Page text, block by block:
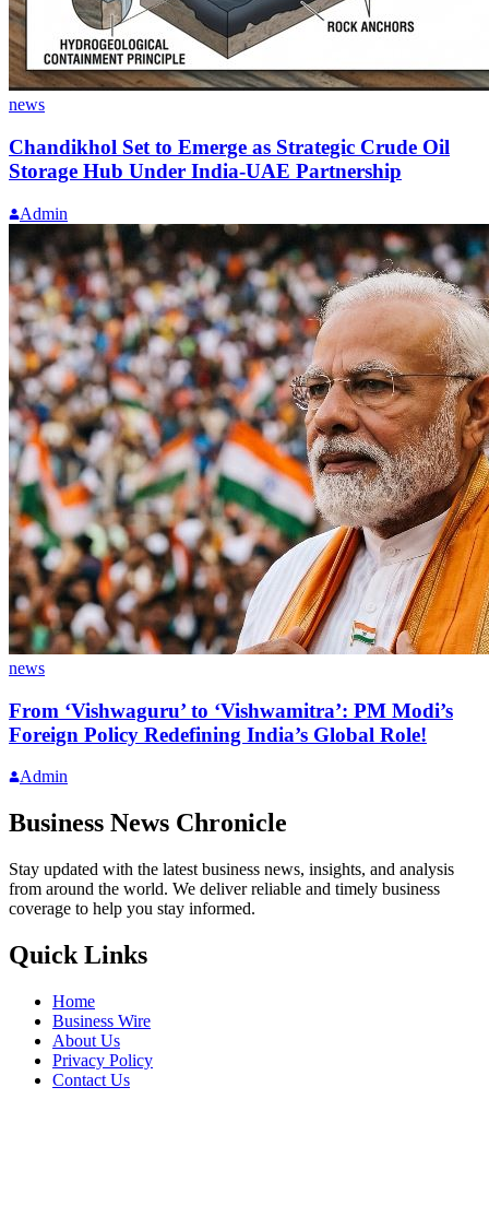
news
Chandikhol Set to Emerge as Strategic Crude Oil
Storage Hub Under India-UAE Partnership
Admin
news
From ‘Vishwaguru’ to ‘Vishwamitra’: PM Modi’s
Foreign Policy Redefining India’s Global Role!
Admin
Business News Chronicle
Stay updated with the latest business news, insights, and analysis
from around the world. We deliver reliable and timely business
coverage to help you stay informed.
Quick Links
Home
Business Wire
About Us
Privacy Policy
Contact Us